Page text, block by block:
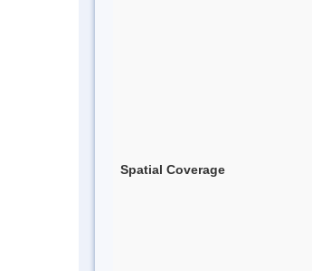
Spatial Coverage